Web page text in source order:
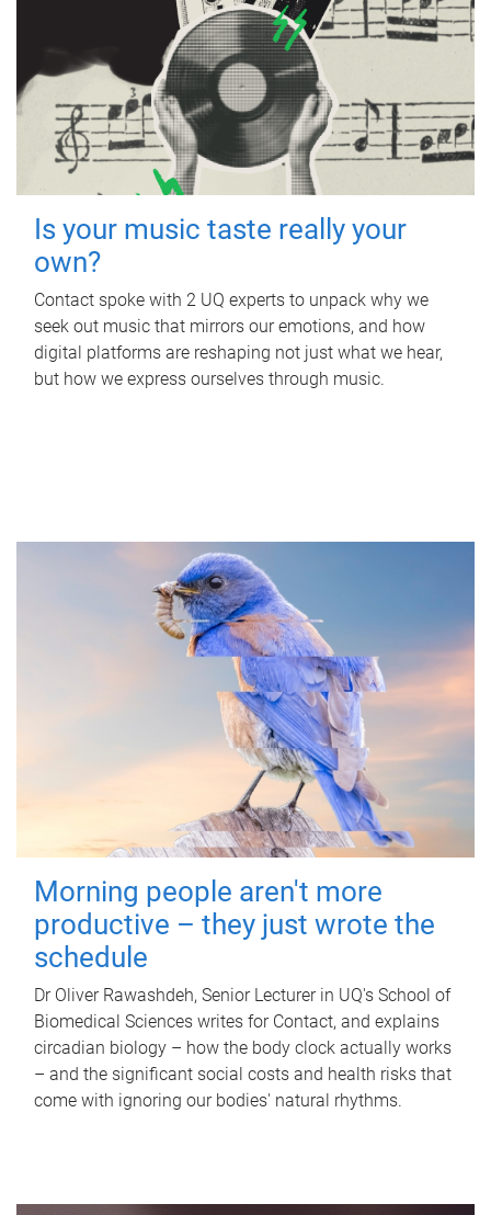
Is your music taste really your
own?
Contact spoke with 2 UQ experts to unpack why we
seek out music that mirrors our emotions, and how
digital platforms are reshaping not just what we hear,
but how we express ourselves through music.
Morning people aren't more
productive – they just wrote the
schedule
Dr Oliver Rawashdeh, Senior Lecturer in UQ's School of
Biomedical Sciences writes for Contact, and explains
circadian biology – how the body clock actually works
– and the significant social costs and health risks that
come with ignoring our bodies' natural rhythms.